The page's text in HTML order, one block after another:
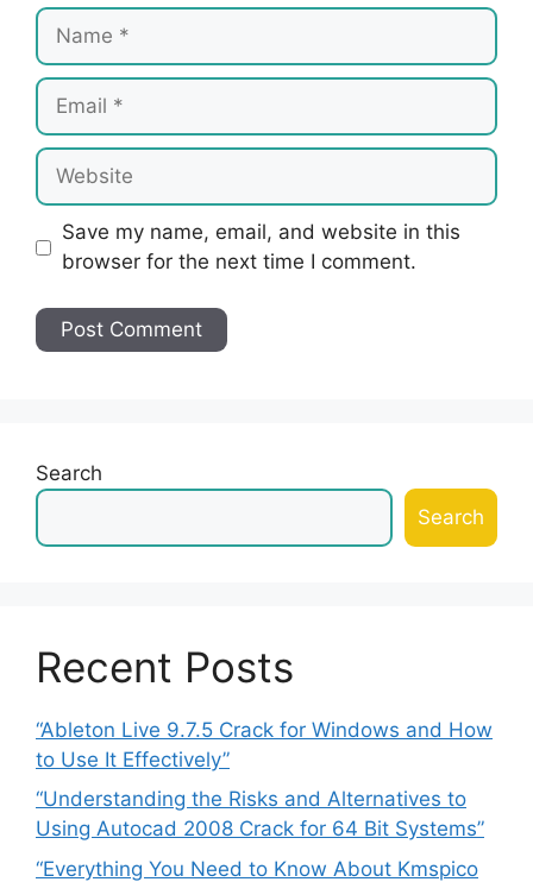
Name
Email
Website
Save my name, email, and website in this
browser for the next time I comment.
Search
Search
Recent Posts
“Ableton Live 9.7.5 Crack for Windows and How
to Use It Effectively”
“Understanding the Risks and Alternatives to
Using Autocad 2008 Crack for 64 Bit Systems”
“Everything You Need to Know About Kmspico